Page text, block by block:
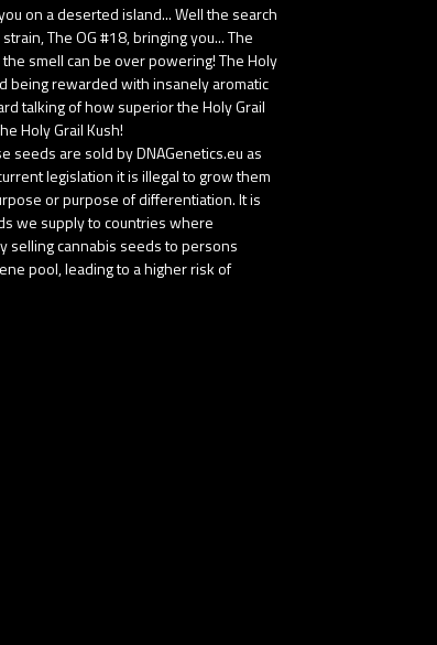
on a deserted island... Well the search
The OG #18, bringing you... The
smell can be over powering! The Holy
being rewarded with insanely aromatic
talking of how superior the Holy Grail
Holy Grail Kush!
seeds are sold by DNAGenetics.eu as
legislation it is illegal to grow them
or purpose of differentiation. It is
we supply to countries where
selling cannabis seeds to persons
pool, leading to a higher risk of